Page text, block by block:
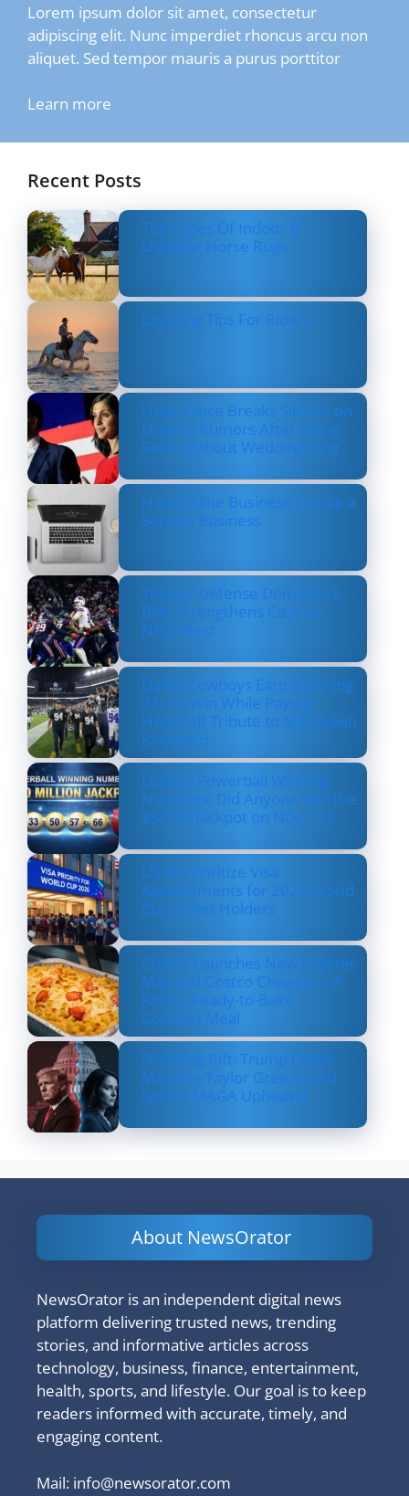
Lorem ipsum dolor sit amet, consectetur
adipiscing elit. Nunc imperdiet rhoncus arcu non
aliquet. Sed tempor mauris a purus porttitor
Learn more
Recent Posts
Top Types Of Indoor &
Outdoor Horse Rugs
Layering Tips For Riders
Usha Vance Breaks Silence on
Divorce Rumors After Being
Seen Without Wedding Ring
How Online Business Can be a
Serious Business
Texans’ Defense Dominates
Bills, Strengthens Case as
NFL’s Best
Dallas Cowboys Earn Stunning
33–16 Win While Paying
Heartfelt Tribute to Marshawn
Kneeland
Lottery Powerball Winning
Numbers: Did Anyone Win the
$570M Jackpot on Nov. 17?
US to Prioritize Visa
Appointments for 2026 World
Cup Ticket Holders
Costco Launches New Lobster
Mac and Costco Cheese — A
Fancy, Ready-to-Bake
Comfort Meal
Shocking Rift: Trump Drops
Marjorie Taylor Greene and
Sparks MAGA Upheaval
About NewsOrator
NewsOrator is an independent digital news
platform delivering trusted news, trending
stories, and informative articles across
technology, business, finance, entertainment,
health, sports, and lifestyle. Our goal is to keep
readers informed with accurate, timely, and
engaging content.
Mail: info@newsorator.com